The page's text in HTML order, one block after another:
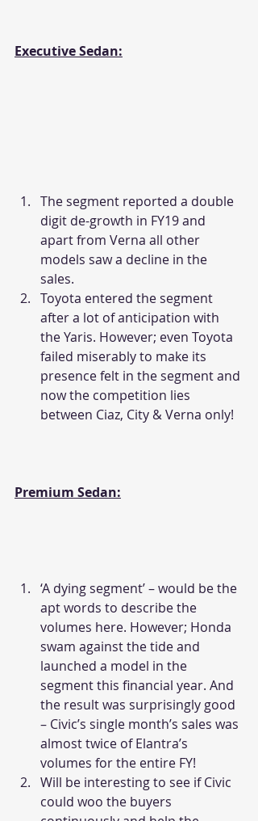
Executive Sedan:
The segment reported a double
digit de-growth in FY19 and
apart from Verna all other
models saw a decline in the
sales.
Toyota entered the segment
after a lot of anticipation with
the Yaris. However; even Toyota
failed miserably to make its
presence felt in the segment and
now the competition lies
between Ciaz, City & Verna only!
Premium Sedan:
‘A dying segment’ – would be the
apt words to describe the
volumes here. However; Honda
swam against the tide and
launched a model in the
segment this financial year. And
the result was surprisingly good
– Civic’s single month’s sales was
almost twice of Elantra’s
volumes for the entire FY!
Will be interesting to see if Civic
could woo the buyers